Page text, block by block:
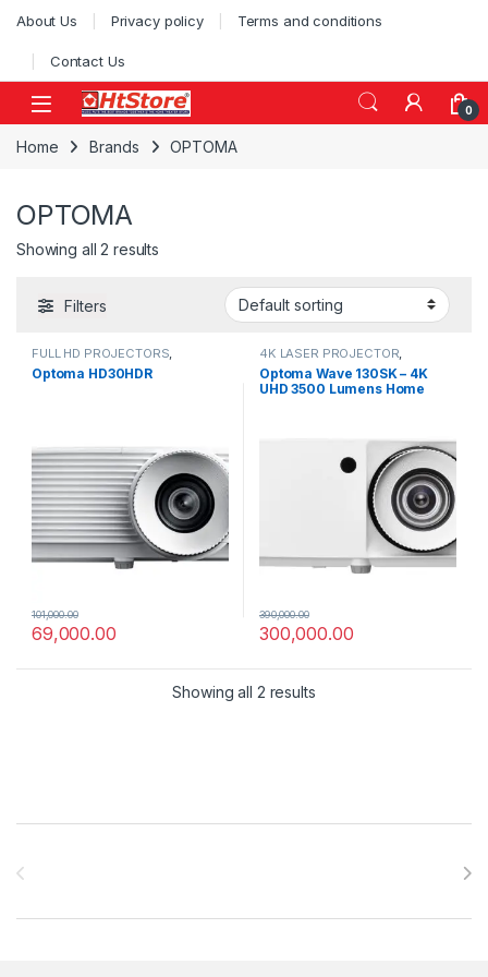
Skip to navigation
Skip to content
About Us Privacy policy Terms and conditions
Contact Us
0
Home Brands OPTOMA
OPTOMA
Showing all 2 results
Filters
FULL HD PROJECTORS
Optoma HD30HDR
69,000.00
101,000.00
4K LASER PROJECTOR
Optoma Wave 130SK – 4K
UHD 3500 Lumens Home
300,000.00
390,000.00
Showing all 2 results